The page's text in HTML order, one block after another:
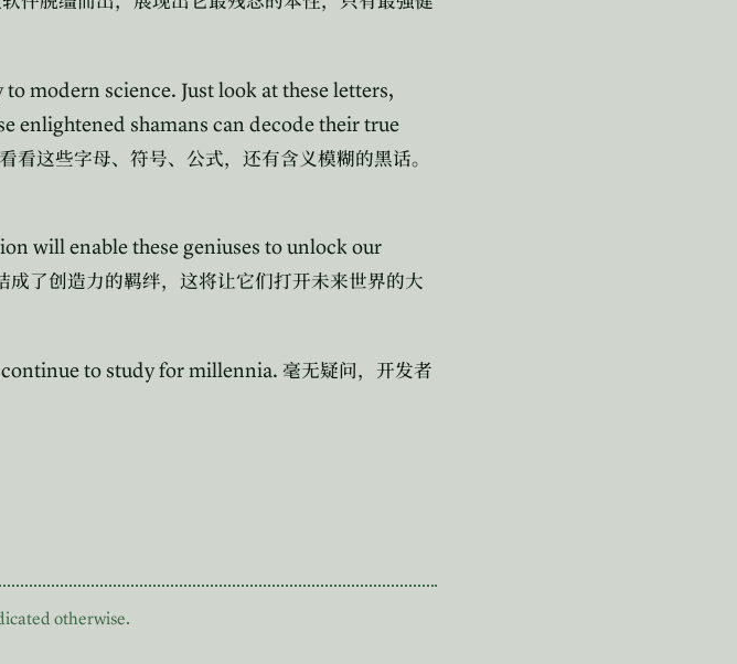
modern science. Just look at these letters,
enlightened shamans can decode their true
这些字母、符号、公式，还有含义模糊的黑话。
will enable these geniuses to unlock our
了创造力的羁绊，这将让它们打开未来世界的大
to study for millennia. 毫无疑问，开发者
otherwise.